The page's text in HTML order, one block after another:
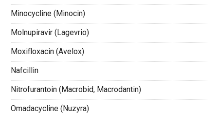
Minocycline (Minocin)
Molnupiravir (Lagevrio)
Moxifloxacin (Avelox)
Nafcillin
Nitrofurantoin (Macrobid, Macrodantin)
Omadacycline (Nuzyra)